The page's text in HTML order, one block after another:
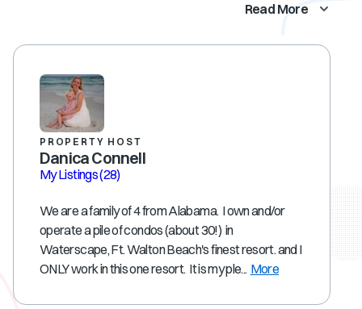
Read More
PROPERTY HOST
Danica Connell
My Listings(28)
We are a family of 4 from Alabama. I own and/or
operate a pile of condos (about 30!) in
Waterscape, Ft. Walton Beach's finest resort. and I
ONLY work in this one resort. It is my ple... More